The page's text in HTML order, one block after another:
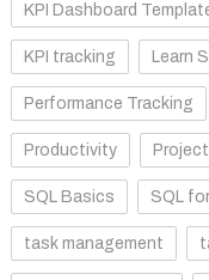
KPI Dashboard
KPI tracking Learn
Performance Tracking
Productivity
SQL Basics SQL
task management